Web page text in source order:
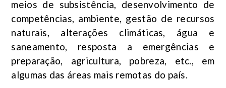
meios de subsistência, desenvolvimento de
competências, ambiente, gestão de recursos
naturais, alterações climáticas, água e
saneamento, resposta a emergências e
preparação, agricultura, pobreza, etc., em
algumas das áreas mais remotas do país.